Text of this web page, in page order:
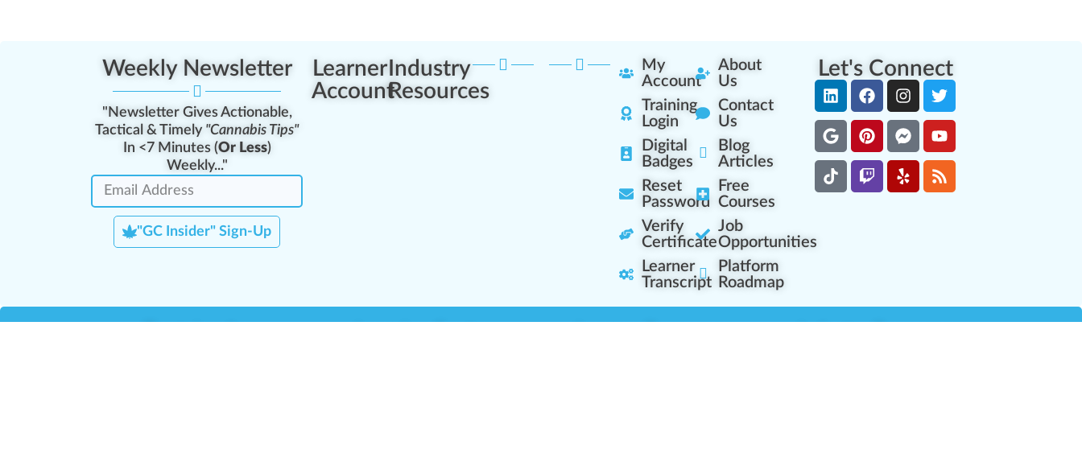
Weekly Newsletter
"Newsletter Gives Actionable,
Tactical & Timely "Cannabis Tips"
In <7 Minutes (Or Less)
Weekly..."
"GC Insider" Sign-Up
Learner
Account
Industry
Resources
My
Account
Training
Login
Digital
Badges
Reset
Password
Verify
Certificate
Learner
Transcript
About
Us
Contact
Us
Blog
Articles
Free
Courses
Job
Opportunities
Platform
Roadmap
Let's Connect